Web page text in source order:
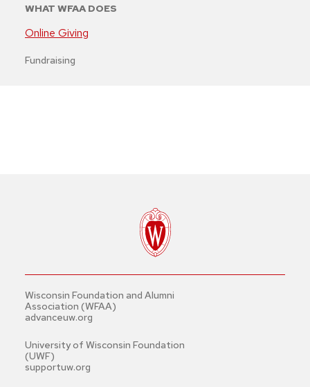
WHAT WFAA DOES
Online Giving
Fundraising
Wisconsin Foundation and Alumni
Association (WFAA)
advanceuw.org
University of Wisconsin Foundation
(UWF)
supportuw.org